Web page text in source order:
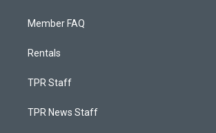
Member FAQ
Rentals
TPR Staff
TPR News Staff